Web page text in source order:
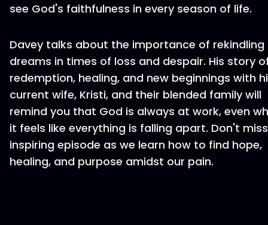
see God's faithfulness in every season of life.
Davey talks about the importance of rekindling
dreams in times of loss and despair. His story
redemption, healing, and new beginnings with
current wife, Kristi, and their blended family will
remind you that God is always at work, even
it feels like everything is falling apart. Don't
inspiring episode as we learn how to find hope,
healing, and purpose amidst our pain.